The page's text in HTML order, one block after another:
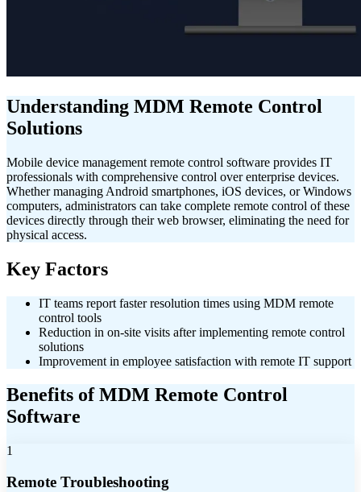
Understanding MDM Remote Control
Solutions
Mobile device management remote control software provides IT
professionals with comprehensive control over enterprise devices.
Whether managing Android smartphones, iOS devices, or Windows
computers, administrators can take complete remote control of these
devices directly through their web browser, eliminating the need for
physical access.
Key Factors
IT teams report faster resolution times using MDM remote
control tools
Reduction in on-site visits after implementing remote control
solutions
Improvement in employee satisfaction with remote IT support
Benefits of MDM Remote Control
Software
1
Remote Troubleshooting